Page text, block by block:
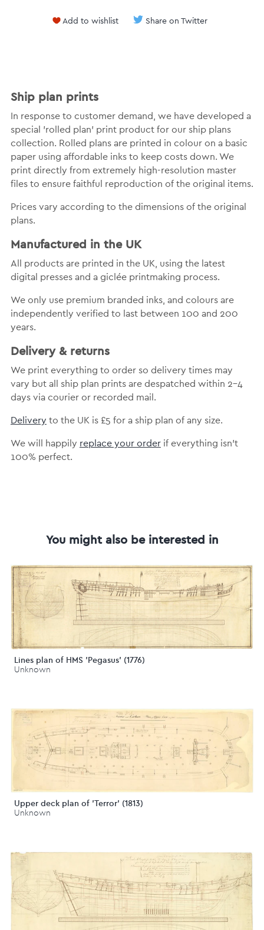
Add to wishlist Share on Twitter
Ship plan prints
In response to customer demand, we have developed a
special 'rolled plan' print product for our ship plans
collection. Rolled plans are printed in colour on a basic
paper using affordable inks to keep costs down. We
print directly from extremely high-resolution master
files to ensure faithful reproduction of the original items.
Prices vary according to the dimensions of the original
plans.
Manufactured in the UK
All products are printed in the UK, using the latest
digital presses and a giclée printmaking process.
We only use premium branded inks, and colours are
independently verified to last between 100 and 200
years.
Delivery & returns
We print everything to order so delivery times may
vary but all ship plan prints are despatched within 2-4
days via courier or recorded mail.
Delivery to the UK is £5 for a ship plan of any size.
We will happily replace your orderif everything isn’t
100% perfect.
You might also be interested in
Lines plan of HMS 'Pegasus' (1776)
Unknown
Upper deck plan of 'Terror' (1813)
Unknown